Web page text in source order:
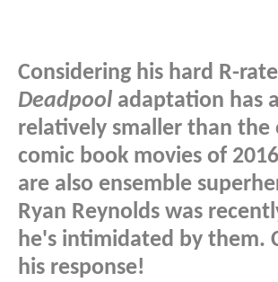
Considering his hard R-
Deadpool adaptation has
relatively smaller than the
comic book movies of
are also ensemble
Ryan Reynolds was
he's intimidated by them.
his response!